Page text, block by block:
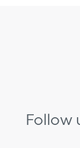
Follow